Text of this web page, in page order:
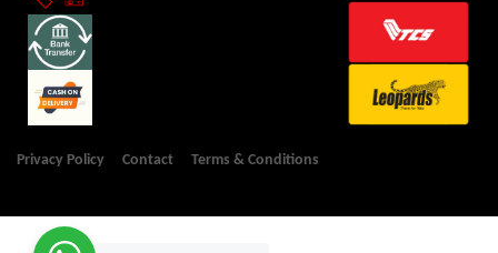
Privacy Policy Contact Terms & Conditions